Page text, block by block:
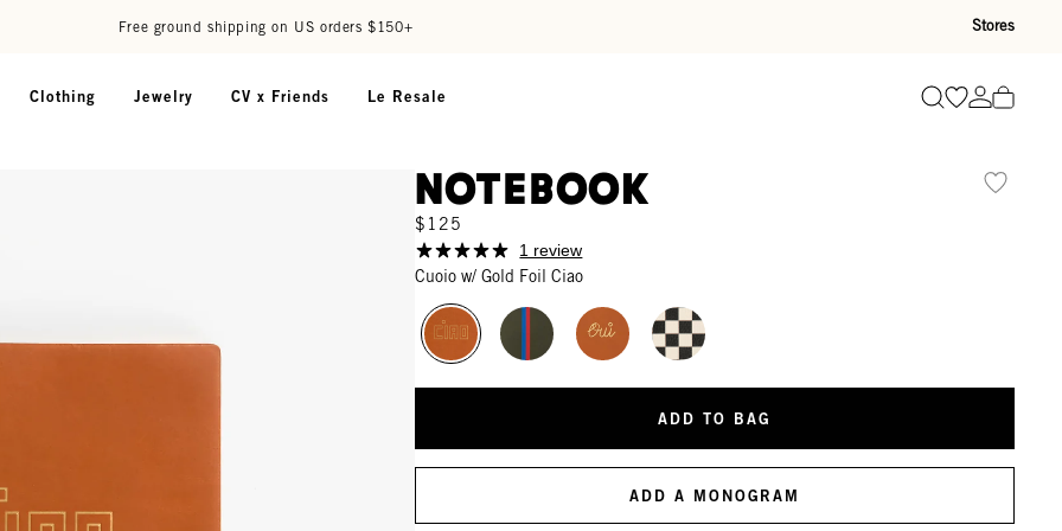
Free ground shipping on US orders $150+ Stores
Clothing Jewelry CV x Friends Le Resale SearchGo toGo to
Notebook
$125
1 review
Cuoio w/ Gold Foil Ciao
ADD TO BAG
ADD A MONOGRAM